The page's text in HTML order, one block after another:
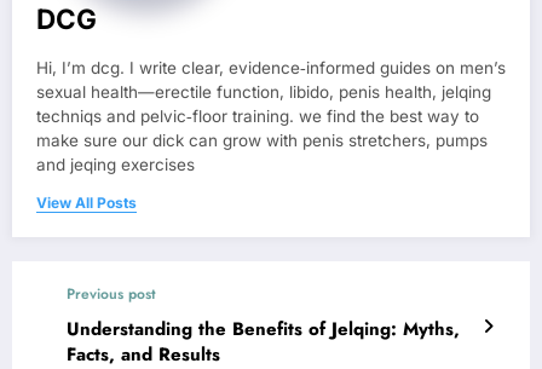
DCG
Hi, I’m dcg. I write clear, evidence‑informed guides on men’s
sexual health—erectile function, libido, penis health, jelqing
techniqs and pelvic‑floor training. we find the best way to
make sure our dick can grow with penis stretchers, pumps
and jeqing exercises
View All Posts
Previous post
Understanding the Benefits of Jelqing: Myths,
Facts, and Results